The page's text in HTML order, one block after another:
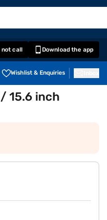
not call Download the app
Wishlist & Enquiries
15.6 inch